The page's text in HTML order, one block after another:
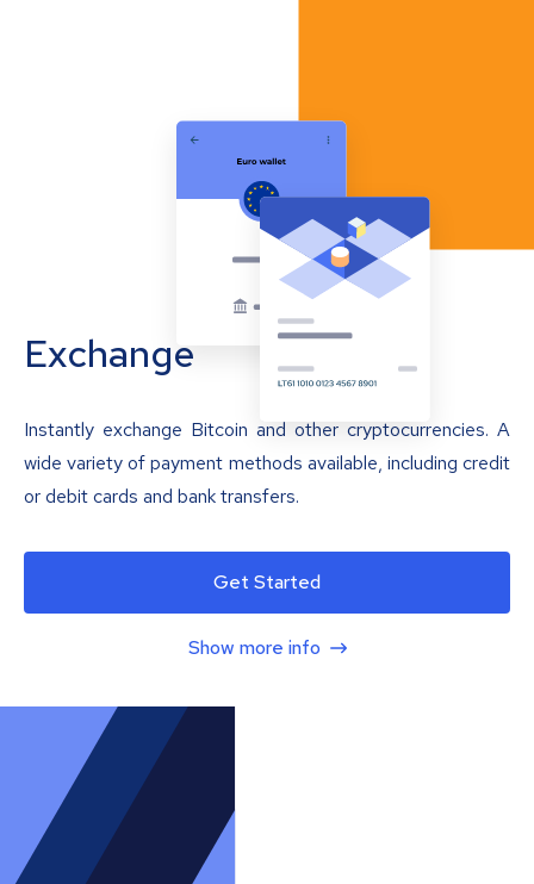
Exchange
Instantly exchange Bitcoin and other cryptocurrencies. A
wide variety of payment methods available, including credit
or debit cards and bank transfers.
Get Started
Show more info